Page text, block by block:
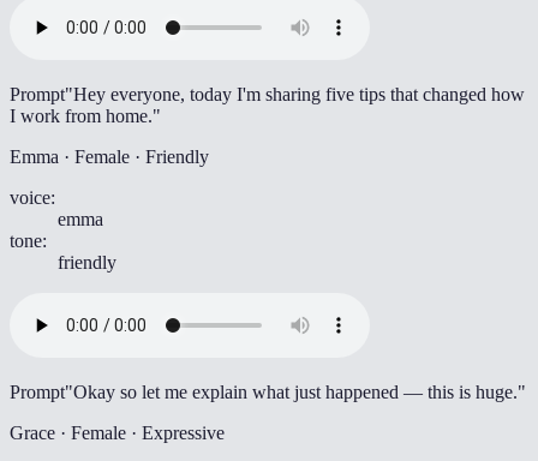
Prompt"Hey everyone, today I'm sharing five tips that changed how
I work from home."
Emma · Female · Friendly
voice:
emma
tone:
friendly
Prompt"Okay so let me explain what just happened — this is huge."
Grace · Female · Expressive